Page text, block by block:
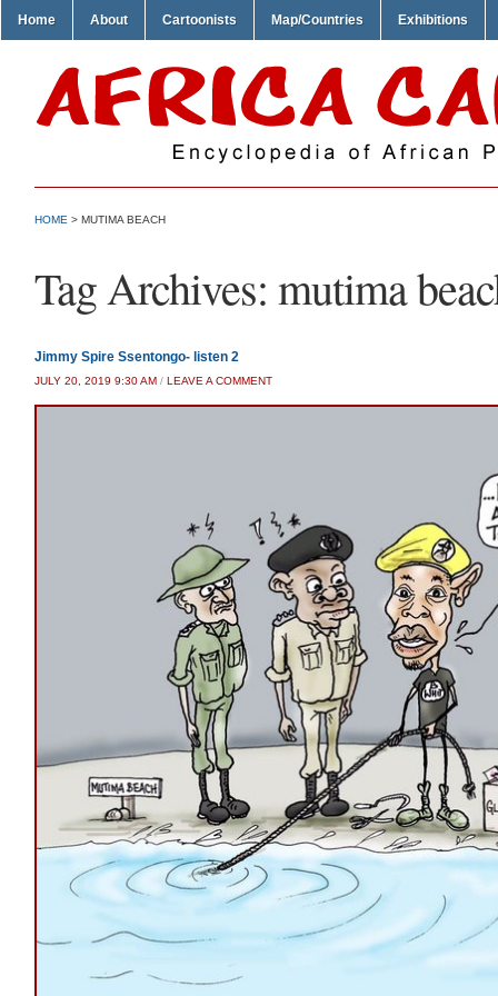
Home About Cartoonists Map/Countries Exhibitions
HOME > MUTIMA BEACH
Tag Archives: mutima
Jimmy Spire Ssentongo- listen 2
JULY 20, 2019 9:30 AM / LEAVE A COMMENT